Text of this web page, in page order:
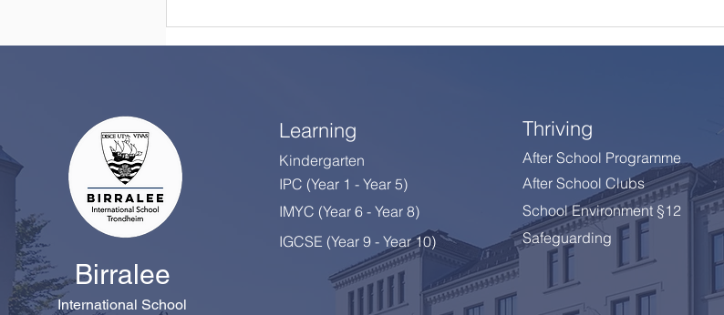
Birralee
International School
Learning
Kindergarten
IPC (Year 1 - Year 5)
IMYC (Year 6 - Year 8)
IGCSE (Year 9 - Year 10)
Thriving
After School Programme
After School Clubs
School Environment §12
Safeguarding